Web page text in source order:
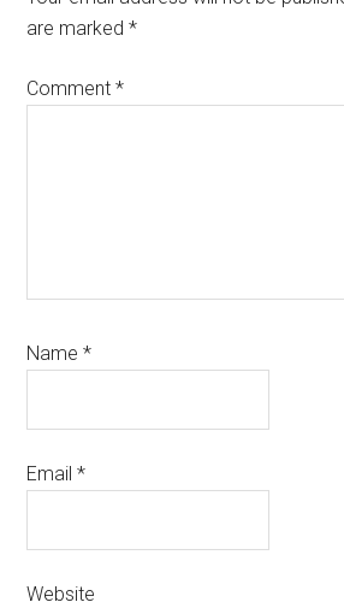
are marked*
Comment*
Name*
Email*
Website